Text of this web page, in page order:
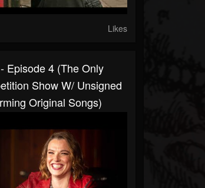
Likes
Episode 4 (The Only
Show W/ Unsigned
Original Songs)